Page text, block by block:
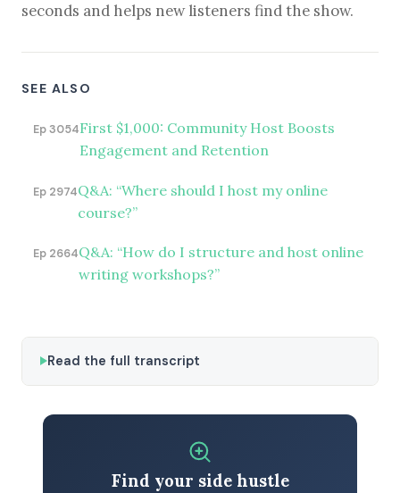
seconds and helps new listeners find the show.
SEE ALSO
Ep 3054First $1,000: Community Host Boosts
Engagement and Retention
Ep 2974Q&A: “Where should I host my online
course?”
Ep 2664Q&A: “How do I structure and host online
writing workshops?”
Read the full transcript
Find your side hustle